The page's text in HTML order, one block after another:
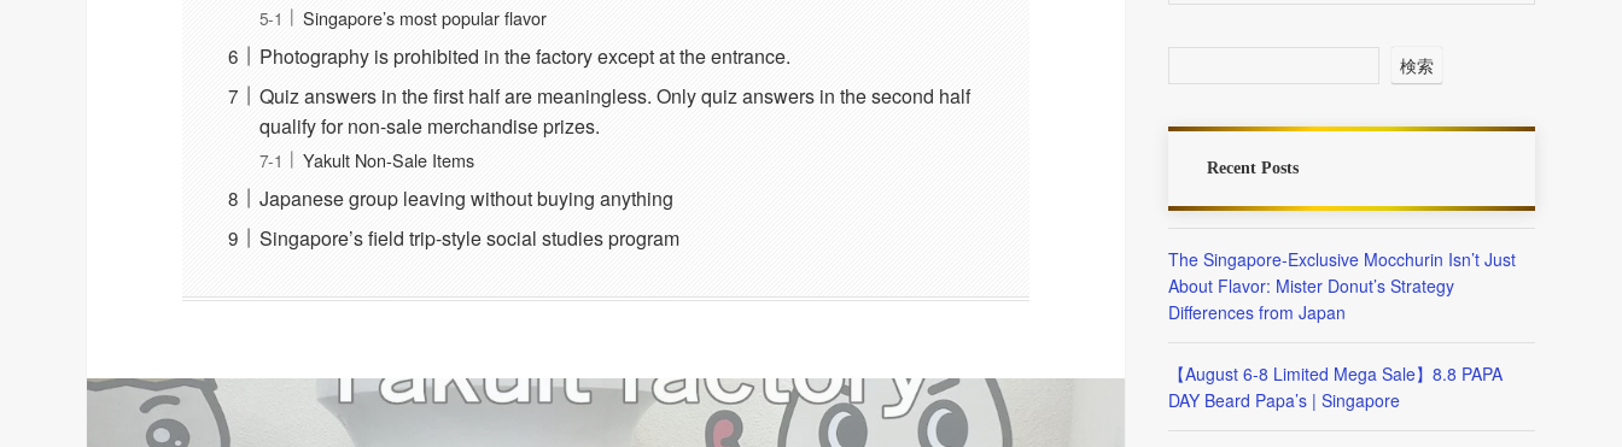
Singapore’s most popular flavor
Photography is prohibited in the factory except at the entrance.
Quiz answers in the first half are meaningless. Only quiz answers in the second half
qualify for non-sale merchandise prizes.
Yakult Non-Sale Items
Japanese group leaving without buying anything
Singapore’s field trip-style social studies program
検索
Recent Posts
The Singapore-Exclusive Mocchurin Isn’t Just
About Flavor: Mister Donut’s Strategy
Differences from Japan
【August 6-8 Limited Mega Sale】8.8 PAPA
DAY Beard Papa’s | Singapore